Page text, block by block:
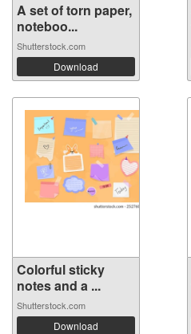
A set of torn paper,
noteboo...
Shutterstock.com
Download
Colorful sticky
notes and a ...
Shutterstock.com
Download